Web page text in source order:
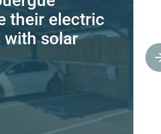
their electric
with solar